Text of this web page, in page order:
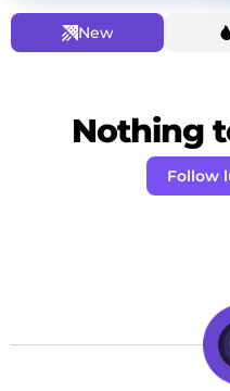
New
Nothing
Follow